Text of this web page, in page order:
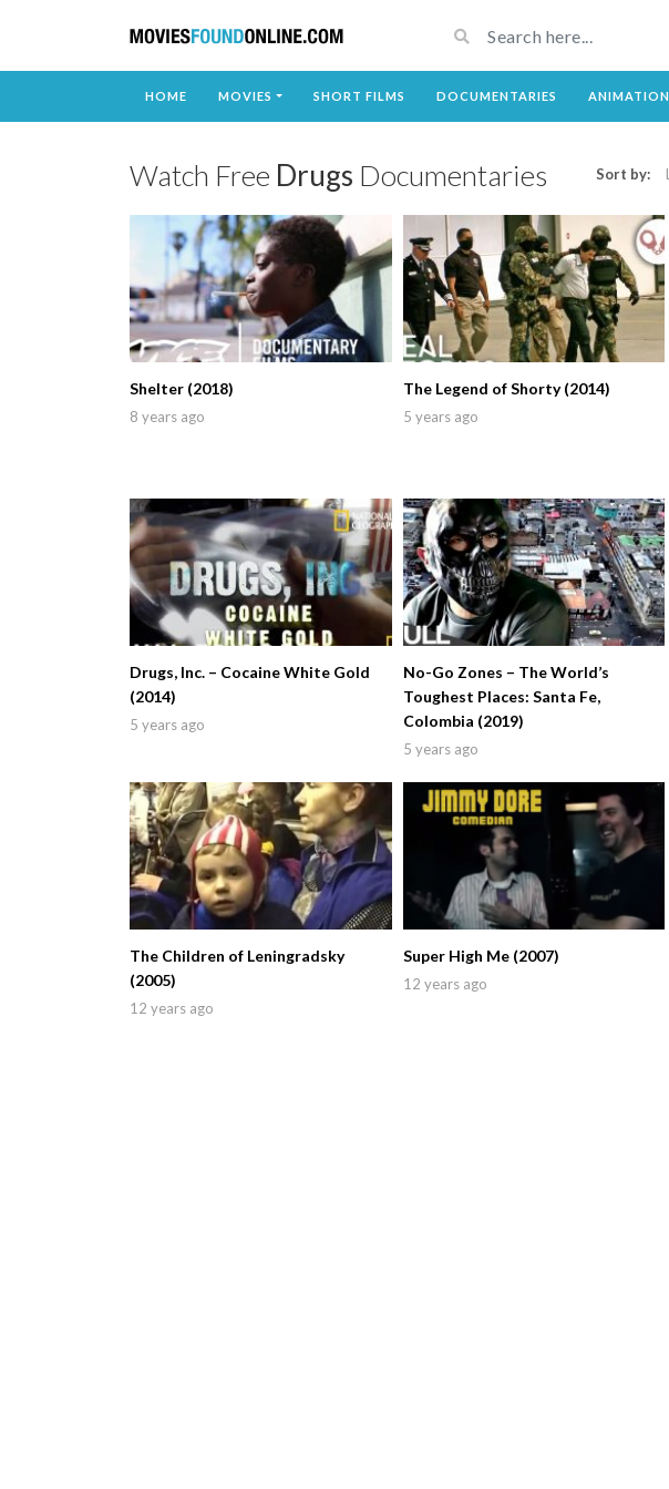
HOME MOVIES SHORT FILMS DOCUMENTARIES
Watch Free Drugs Documentaries Sort by:
Shelter (2018)
8 years ago
The Legend of Shorty (2014)
5 years ago
Drugs, Inc. – Cocaine White Gold
(2014)
5 years ago
No-Go Zones – The World’s
Toughest Places: Santa Fe,
Colombia (2019)
5 years ago
The Children of Leningradsky
(2005)
12 years ago
Super High Me (2007)
12 years ago